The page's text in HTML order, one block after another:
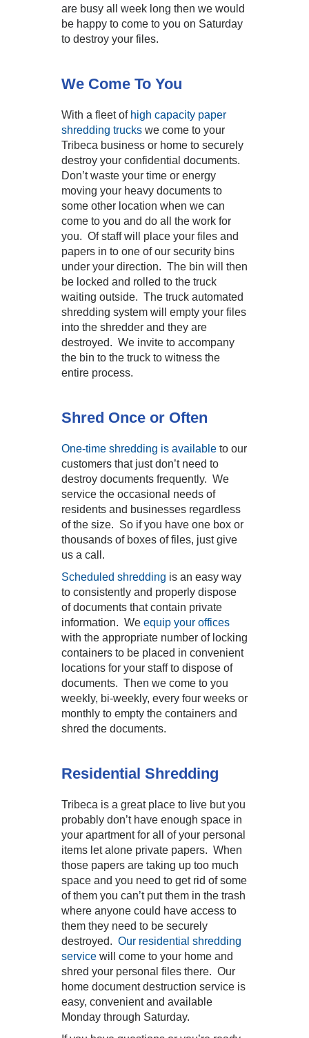
are busy all week long then we would
be happy to come to you on Saturday
to destroy your files.
We Come To You
With a fleet of high capacity paper
shredding trucks we come to your
Tribeca business or home to securely
destroy your confidential documents.
Don’t waste your time or energy
moving your heavy documents to
some other location when we can
come to you and do all the work for
you. Of staff will place your files and
papers in to one of our security bins
under your direction. The bin will then
be locked and rolled to the truck
waiting outside. The truck automated
shredding system will empty your files
into the shredder and they are
destroyed. We invite to accompany
the bin to the truck to witness the
entire process.
Shred Once or Often
One-time shredding is available to our
customers that just don’t need to
destroy documents frequently. We
service the occasional needs of
residents and businesses regardless
of the size. So if you have one box or
thousands of boxes of files, just give
us a call.
Scheduled shredding is an easy way
to consistently and properly dispose
of documents that contain private
information. We equip your offices
with the appropriate number of locking
containers to be placed in convenient
locations for your staff to dispose of
documents. Then we come to you
weekly, bi-weekly, every four weeks or
monthly to empty the containers and
shred the documents.
Residential Shredding
Tribeca is a great place to live but you
probably don’t have enough space in
your apartment for all of your personal
items let alone private papers. When
those papers are taking up too much
space and you need to get rid of some
of them you can’t put them in the trash
where anyone could have access to
them they need to be securely
destroyed. Our residential shredding
service will come to your home and
shred your personal files there. Our
home document destruction service is
easy, convenient and available
Monday through Saturday.